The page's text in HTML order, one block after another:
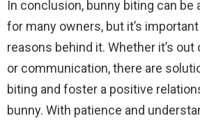
In conclusion, bunny biting can
for many owners, but it’s
reasons behind it. Whether it’s
or communication, there are
biting and foster a positive
bunny. With patience and